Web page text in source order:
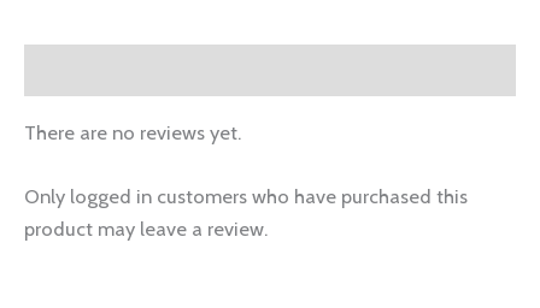
There are no reviews yet.
Only logged in customers who have purchased this
product may leave a review.